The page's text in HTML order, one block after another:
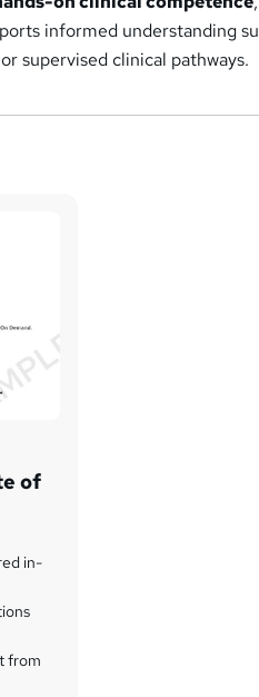
informed understanding
supervised clinical pathways.
of
in-
from